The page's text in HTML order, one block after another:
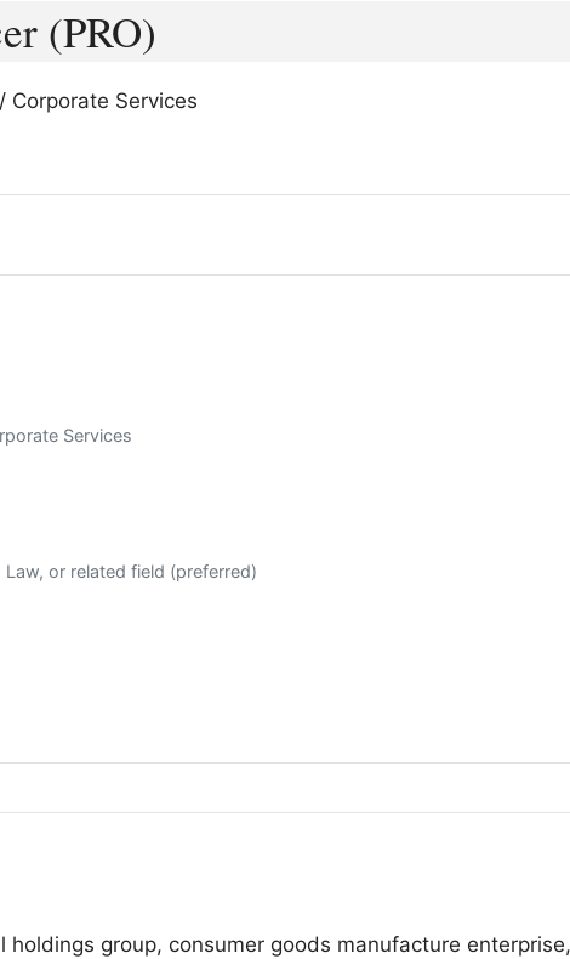
(PRO)
Corporate Services
Services
or related field (preferred)
holdings group, consumer goods manufacture